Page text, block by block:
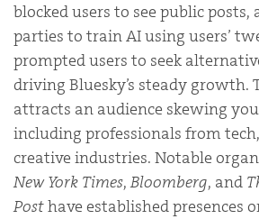
blocked users to see public
parties to train AI using users’
prompted users to seek
driving Bluesky’s steady growth.
attracts an audience skewing
including professionals from
creative industries. Notable
New York Times,Bloomberg, and
Posthave established presences